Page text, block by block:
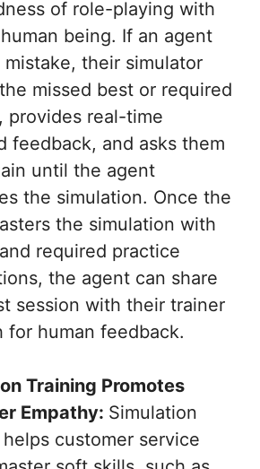
of role-playing with
being. If an agent
mistake, their simulator
missed best or required
provides real-time
feedback, and asks them
until the agent
the simulation. Once the
the simulation with
required practice
the agent can share
session with their trainer
for human feedback.
Training Promotes
Empathy: Simulation
customer service